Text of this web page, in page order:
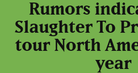
Rumors
Slaughter To
tour North
year